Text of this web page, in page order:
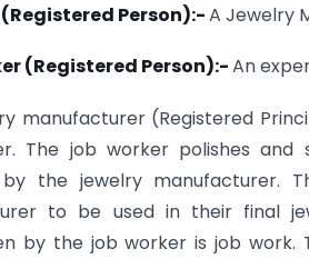
Person):-A Jewelry
(Registered Person):-An
manufacturer (Registered
The job worker polishes
by the jewelry manufacturer.
to be used in their final
by the job worker is job work.